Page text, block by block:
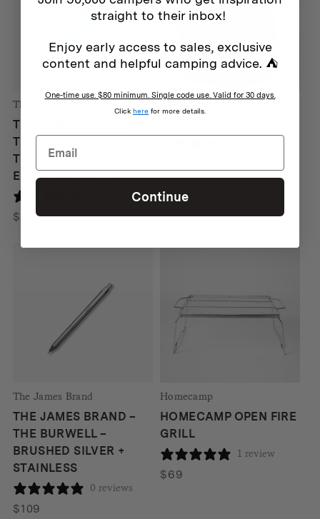
The James Brand
THE JAMES BRAND –
THE PALMER- CLEAR
TURQUOISE /
ELECTRIC GREEN
0 reviews
$
HOMECAMP ULTIMATE
price
$388.
price
$329.
The James Brand
THE JAMES BRAND –
THE BURWELL –
BRUSHED SILVER +
STAINLESS
0 reviews
$109
Homecamp
HOMECAMP OPEN FIRE
GRILL
1 review
$69
straight to their inbox!
Enjoy early access to sales, exclusive
content and helpful camping advice. ⛺
One-time use. $80 minimum. Single code use. Valid for 30 days.
Click here for more details.
Continue